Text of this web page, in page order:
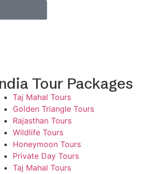
Tour Packages
Taj Mahal Tours
Golden Triangle Tours
Rajasthan Tours
Wildlife Tours
Honeymoon Tours
Private Day Tours
Taj Mahal Tours